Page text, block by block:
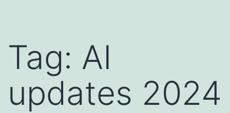
Tag: AI
updates 2024